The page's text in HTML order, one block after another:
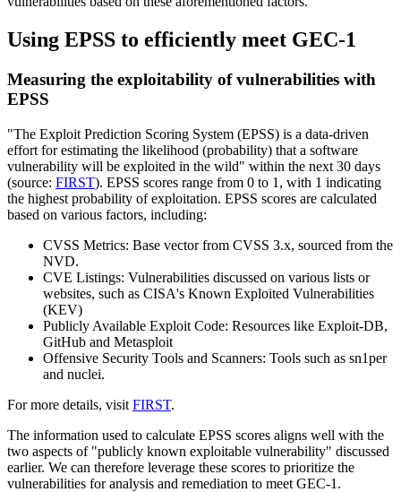
Using EPSS to efficiently meet GEC-1
Measuring the exploitability of vulnerabilities with
EPSS
"The Exploit Prediction Scoring System (EPSS) is a data-driven
effort for estimating the likelihood (probability) that a software
vulnerability will be exploited in the wild" within the next 30 days
(source: FIRST). EPSS scores range from 0 to 1, with 1 indicating
the highest probability of exploitation. EPSS scores are calculated
based on various factors, including:
CVSS Metrics: Base vector from CVSS 3.x, sourced from the
NVD.
CVE Listings: Vulnerabilities discussed on various lists or
websites, such as CISA's Known Exploited Vulnerabilities
(KEV)
Publicly Available Exploit Code: Resources like Exploit-DB,
GitHub and Metasploit
Offensive Security Tools and Scanners: Tools such as sn1per
and nuclei.
For more details, visit FIRST.
The information used to calculate EPSS scores aligns well with the
two aspects of "publicly known exploitable vulnerability" discussed
earlier. We can therefore leverage these scores to prioritize the
vulnerabilities for analysis and remediation to meet GEC-1.